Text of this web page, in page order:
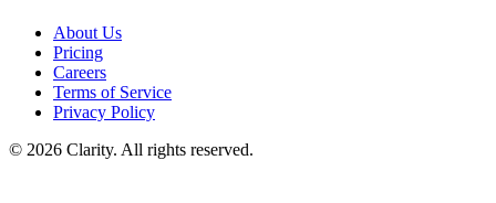
About Us
Pricing
Careers
Terms of Service
Privacy Policy
© 2026 Clarity. All rights reserved.